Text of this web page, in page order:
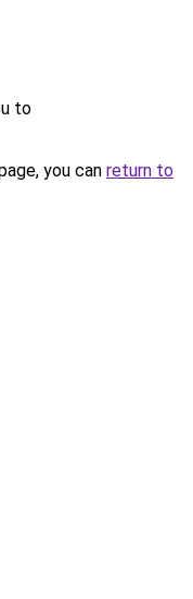
to
you can return to